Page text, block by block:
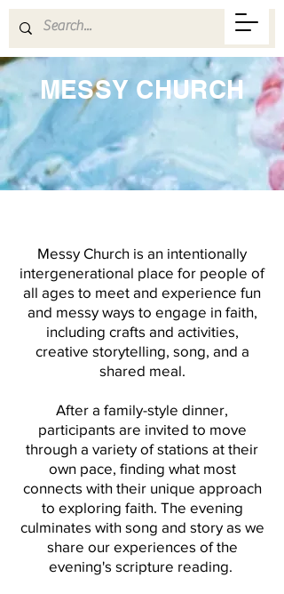
MESSY CHURCH
Messy Church is an intentionally
intergenerational place for people of
all ages to meet and experience fun
and messy ways to engage in faith,
including crafts and activities,
creative storytelling, song, and a
shared meal.
After a family-style dinner,
participants are invited to move
through a variety of stations at their
own pace, finding what most
connects with their unique approach
to exploring faith. The evening
culminates with song and story as we
share our experiences of the
evening's scripture reading.